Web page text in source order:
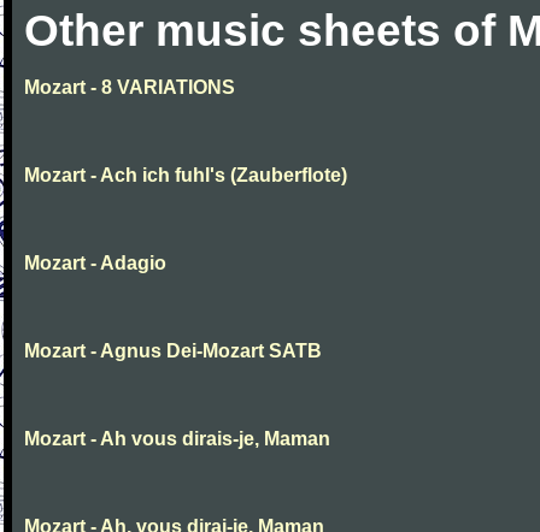
Other music sheets of
Mozart - 8 VARIATIONS
Mozart - Ach ich fuhl's (Zauberflote)
Mozart - Adagio
Mozart - Agnus Dei-Mozart SATB
Mozart - Ah vous dirais-je, Maman
Mozart - Ah, vous dirai-je, Maman